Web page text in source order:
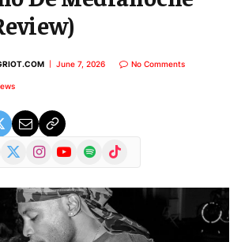
June 7, 2026 No Comments
(Twitter)
InstagramYouTubeSpotify TikTok